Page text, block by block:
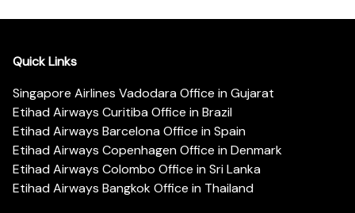
Quick Links
Singapore Airlines Vadodara Office in Gujarat
Etihad Airways Curitiba Office in Brazil
Etihad Airways Barcelona Office in Spain
Etihad Airways Copenhagen Office in Denmark
Etihad Airways Colombo Office in Sri Lanka
Etihad Airways Bangkok Office in Thailand